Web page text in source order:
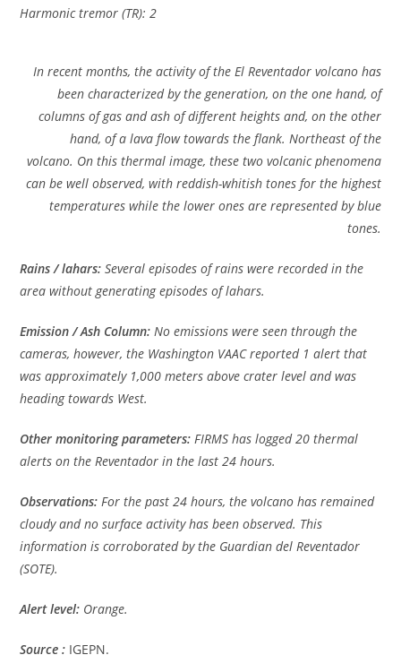
Harmonic tremor (TR): 2
In recent months, the activity of the El Reventador volcano has
been characterized by the generation, on the one hand, of
columns of gas and ash of different heights and, on the other
hand, of a lava flow towards the flank. Northeast of the
volcano. On this thermal image, these two volcanic phenomena
can be well observed, with reddish-whitish tones for the highest
temperatures while the lower ones are represented by blue
tones.
Rains / lahars: Several episodes of rains were recorded in the
area without generating episodes of lahars.
Emission / Ash Column: No emissions were seen through the
cameras, however, the Washington VAAC reported 1 alert that
was approximately 1,000 meters above crater level and was
heading towards West.
Other monitoring parameters: FIRMS has logged 20 thermal
alerts on the Reventador in the last 24 hours.
Observations: For the past 24 hours, the volcano has remained
cloudy and no surface activity has been observed. This
information is corroborated by the Guardian del Reventador
(SOTE).
Alert level: Orange.
Source : IGEPN.